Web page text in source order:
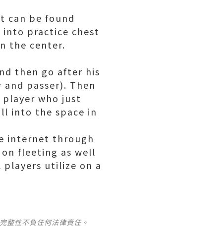
can be found
into practice chest
the center.
then go after his
passer). Then
who just
into the space in
internet through
fleeting as well
utilize on a
整性不負任何法律責任。